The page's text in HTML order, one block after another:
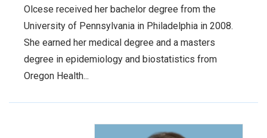
Olcese received her bachelor degree from the
University of Pennsylvania in Philadelphia in 2008.
She earned her medical degree and a masters
degree in epidemiology and biostatistics from
Oregon Health...